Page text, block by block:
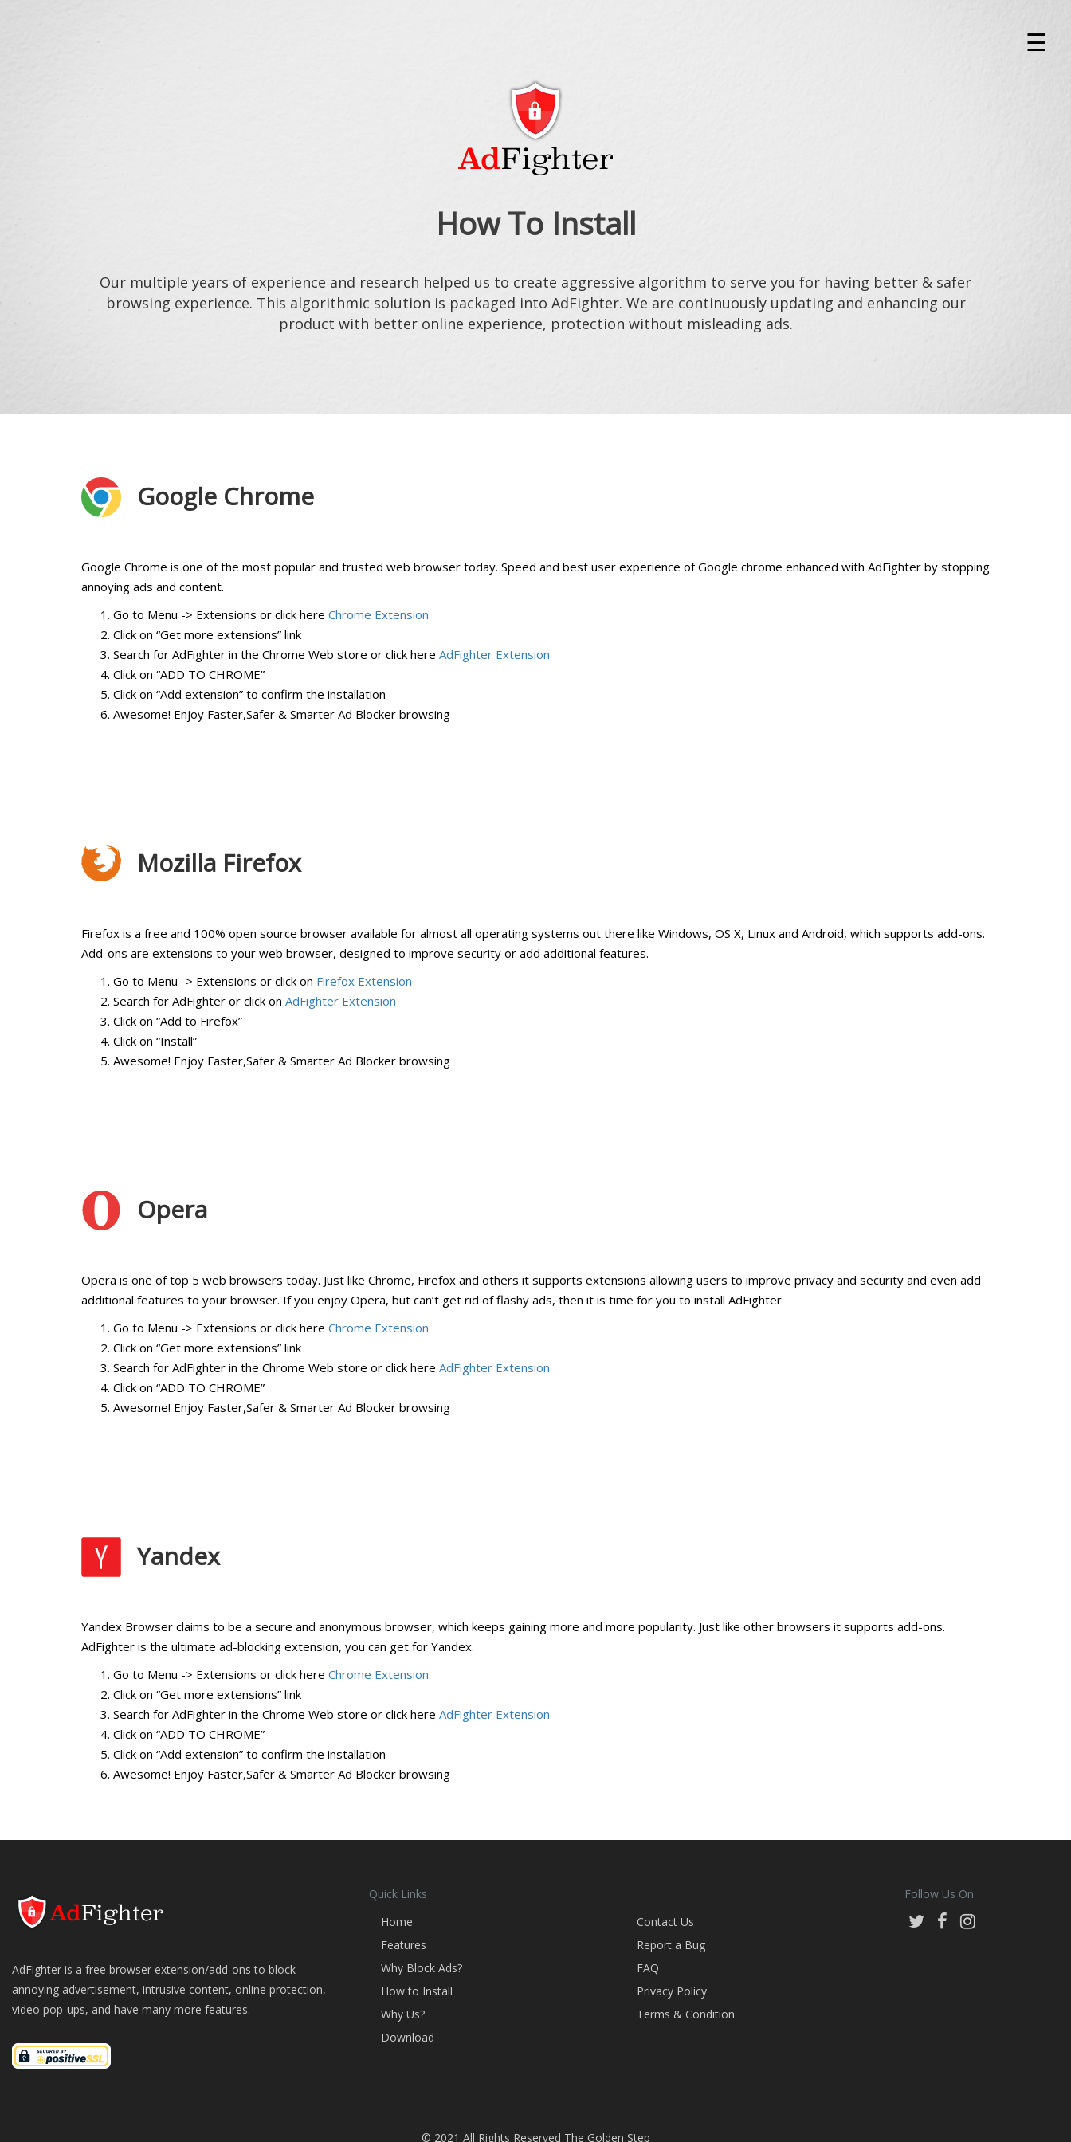
×
☰
How To Install
Our multiple years of experience and research helped us to create aggressive algorithm to serve you for having better & safer
browsing experience. This algorithmic solution is packaged into AdFighter. We are continuously updating and enhancing our
product with better online experience, protection without misleading ads.
Google Chrome
Google Chrome is one of the most popular and trusted web browser today. Speed and best user experience of Google chrome enhanced with AdFighter by stopping
annoying ads and content.
Go to Menu -> Extensions or click here Chrome Extension
Click on “Get more extensions” link
Search for AdFighter in the Chrome Web store or click here AdFighter Extension
Click on “ADD TO CHROME”
Click on “Add extension” to confirm the installation
Awesome! Enjoy Faster,Safer & Smarter Ad Blocker browsing
Mozilla Firefox
Firefox is a free and 100% open source browser available for almost all operating systems out there like Windows, OS X, Linux and Android, which supports add-ons.
Add-ons are extensions to your web browser, designed to improve security or add additional features.
Go to Menu -> Extensions or click on Firefox Extension
Search for AdFighter or click on AdFighter Extension
Click on “Add to Firefox”
Click on “Install”
Awesome! Enjoy Faster,Safer & Smarter Ad Blocker browsing
Opera
Opera is one of top 5 web browsers today. Just like Chrome, Firefox and others it supports extensions allowing users to improve privacy and security and even add
additional features to your browser. If you enjoy Opera, but can’t get rid of flashy ads, then it is time for you to install AdFighter
Go to Menu -> Extensions or click here Chrome Extension
Click on “Get more extensions” link
Search for AdFighter in the Chrome Web store or click here AdFighter Extension
Click on “ADD TO CHROME”
Awesome! Enjoy Faster,Safer & Smarter Ad Blocker browsing
Yandex
Yandex Browser claims to be a secure and anonymous browser, which keeps gaining more and more popularity. Just like other browsers it supports add-ons.
AdFighter is the ultimate ad-blocking extension, you can get for Yandex.
Go to Menu -> Extensions or click here Chrome Extension
Click on “Get more extensions” link
Search for AdFighter in the Chrome Web store or click here AdFighter Extension
Click on “ADD TO CHROME”
Click on “Add extension” to confirm the installation
Awesome! Enjoy Faster,Safer & Smarter Ad Blocker browsing
AdFighter is a free browser extension/add-ons to block
annoying advertisement, intrusive content, online protection,
video pop-ups, and have many more features.
Quick Links
Home
Features
Why Block Ads?
How to Install
Why Us?
Download
Contact Us
Report a Bug
FAQ
Privacy Policy
Terms & Condition
Follow Us On
© 2021 All Rights Reserved The Golden Step